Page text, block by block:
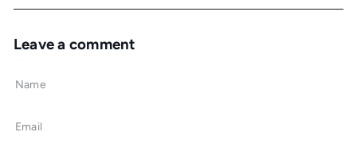
Leave a comment
Name
Email